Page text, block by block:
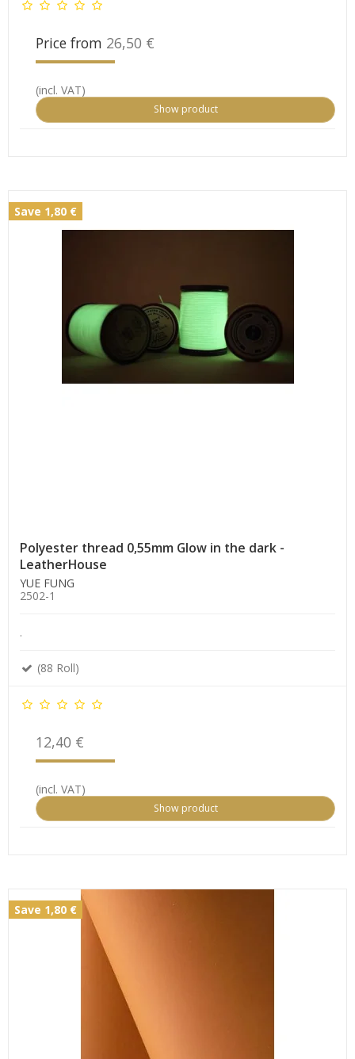
Price from 26,50 €
(incl. VAT)
Show product
Save 1,80 €
Polyester thread 0,55mm Glow in the dark -
LeatherHouse
YUE FUNG
2502-1
.
(88 Roll)
12,40 €
(incl. VAT)
Show product
Save 1,80 €